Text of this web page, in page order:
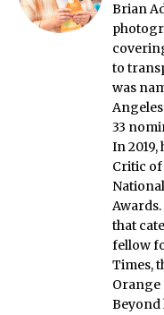
Brian
to
was
33
In
Critic of
that
fellow
Times,
Orange
Beyond